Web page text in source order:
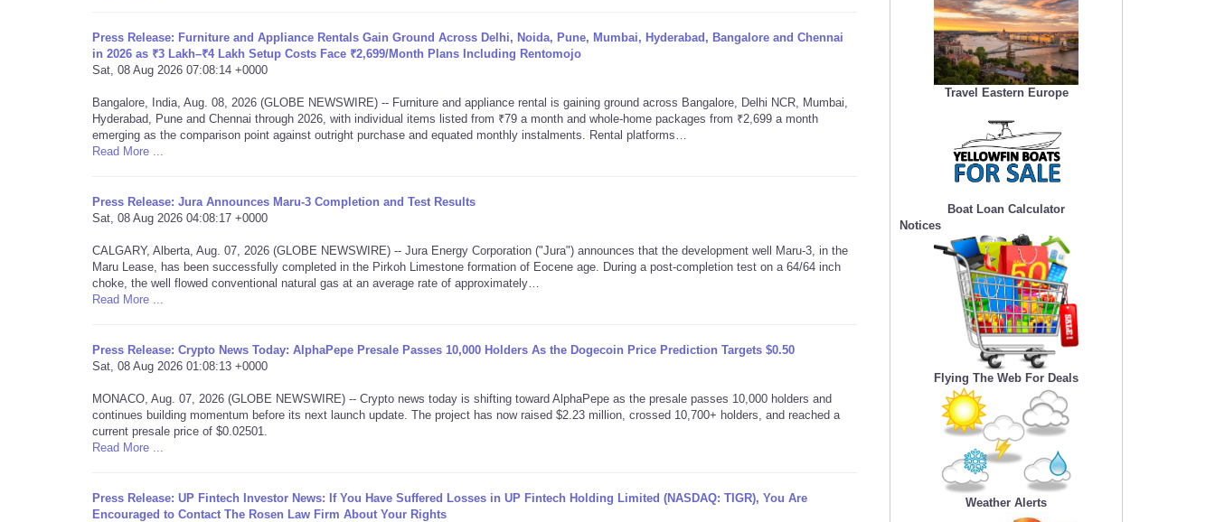
Press Release: Furniture and Appliance Rentals Gain Ground Across Delhi, Noida, Pune, Mumbai, Hyderabad, Bangalore and Chennai
in 2026 as ₹3 Lakh–₹4 Lakh Setup Costs Face ₹2,699/Month Plans Including Rentomojo
Sat, 08 Aug 2026 07:08:14 +0000
Bangalore, India, Aug. 08, 2026 (GLOBE NEWSWIRE) -- Furniture and appliance rental is gaining ground across Bangalore, Delhi NCR, Mumbai,
Hyderabad, Pune and Chennai through 2026, with individual items listed from ₹79 a month and whole-home packages from ₹2,699 a month
emerging as the comparison point against outright purchase and equated monthly instalments. Rental platforms…
Read More ...
Press Release: Jura Announces Maru-3 Completion and Test Results
Sat, 08 Aug 2026 04:08:17 +0000
CALGARY, Alberta, Aug. 07, 2026 (GLOBE NEWSWIRE) -- Jura Energy Corporation ("Jura") announces that the development well Maru-3, in the
Maru Lease, has been successfully completed in the Pirkoh Limestone formation of Eocene age. During a post-completion test on a 64/64 inch
choke, the well flowed conventional natural gas at an average rate of approximately…
Read More ...
Press Release: Crypto News Today: AlphaPepe Presale Passes 10,000 Holders As the Dogecoin Price Prediction Targets $0.50
Sat, 08 Aug 2026 01:08:13 +0000
MONACO, Aug. 07, 2026 (GLOBE NEWSWIRE) -- Crypto news today is shifting toward AlphaPepe as the presale passes 10,000 holders and
continues building momentum before its next launch update. The project has now raised $2.23 million, crossed 10,700+ holders, and reached a
current presale price of $0.02501.
Read More ...
Press Release: UP Fintech Investor News: If You Have Suffered Losses in UP Fintech Holding Limited (NASDAQ: TIGR), You Are
Encouraged to Contact The Rosen Law Firm About Your Rights
Travel Eastern Europe
Boat Loan Calculator
Notices
Flying The Web For Deals
Weather Alerts